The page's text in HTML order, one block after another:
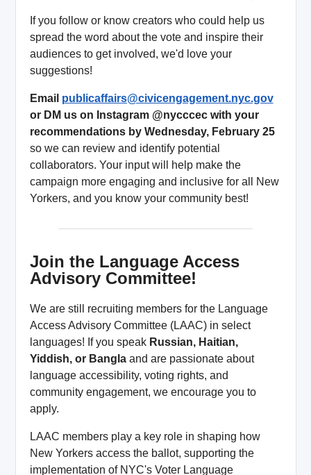
If you follow or know creators who could help us
spread the word about the vote and inspire their
audiences to get involved, we'd love your
suggestions!
Email publicaffairs@civicengagement.nyc.gov
or DM us on Instagram @nycccec with your
recommendations by Wednesday, February 25
so we can review and identify potential
collaborators. Your input will help make the
campaign more engaging and inclusive for all New
Yorkers, and you know your community best!
Join the Language Access
Advisory Committee!
We are still recruiting members for the Language
Access Advisory Committee (LAAC) in select
languages! If you speakRussian, Haitian,
Yiddish, or Banglaand are passionate about
language accessibility, voting rights, and
community engagement, we encourage you to
apply.
LAAC members play a key role in shaping how
New Yorkers access the ballot, supporting the
implementation of NYC's Voter Language